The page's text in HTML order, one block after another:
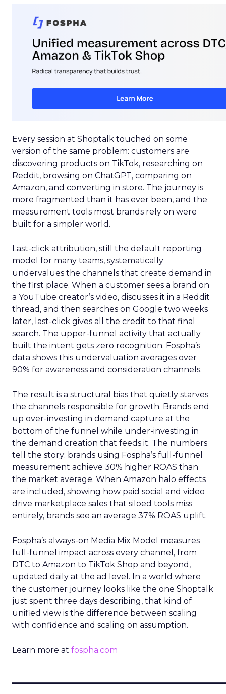
Every session at Shoptalk touched on some
version of the same problem: customers are
discovering products on TikTok, researching on
Reddit, browsing on ChatGPT, comparing on
Amazon, and converting in store. The journey is
more fragmented than it has ever been, and the
measurement tools most brands rely on were
built for a simpler world.
Last-click attribution, still the default reporting
model for many teams, systematically
undervalues the channels that create demand in
the first place. When a customer sees a brand on
a YouTube creator’s video, discusses it in a Reddit
thread, and then searches on Google two weeks
later, last-click gives all the credit to that final
search. The upper-funnel activity that actually
built the intent gets zero recognition. Fospha’s
data shows this undervaluation averages over
90% for awareness and consideration channels.
The result is a structural bias that quietly starves
the channels responsible for growth. Brands end
up over-investing in demand capture at the
bottom of the funnel while under-investing in
the demand creation that feeds it. The numbers
tell the story: brands using Fospha’s full-funnel
measurement achieve 30% higher ROAS than
the market average. When Amazon halo effects
are included, showing how paid social and video
drive marketplace sales that siloed tools miss
entirely, brands see an average 37% ROAS uplift.
Fospha’s always-on Media Mix Model measures
full-funnel impact across every channel, from
DTC to Amazon to TikTok Shop and beyond,
updated daily at the ad level. In a world where
the customer journey looks like the one Shoptalk
just spent three days describing, that kind of
unified view is the difference between scaling
with confidence and scaling on assumption.
Learn more at fospha.com